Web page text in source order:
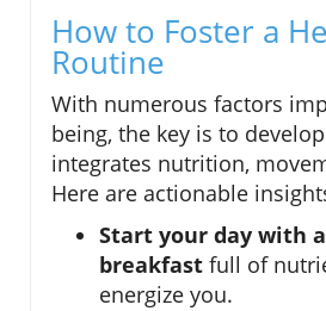
How to Foster a
Routine
With numerous factors
being, the key is to
integrates nutrition,
Here are actionable
Start your day with
breakfast full of
energize you.